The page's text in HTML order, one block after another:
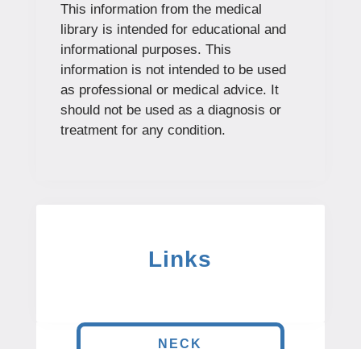
This information from the medical
library is intended for educational and
informational purposes. This
information is not intended to be used
as professional or medical advice. It
should not be used as a diagnosis or
treatment for any condition.
Links
NECK